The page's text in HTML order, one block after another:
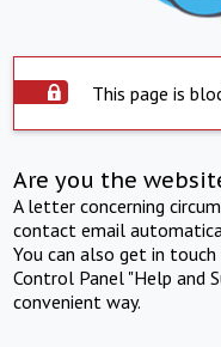
This page is
Are you the
A letter concerning
contact email
You can also get in
Control Panel "Help and
convenient way.